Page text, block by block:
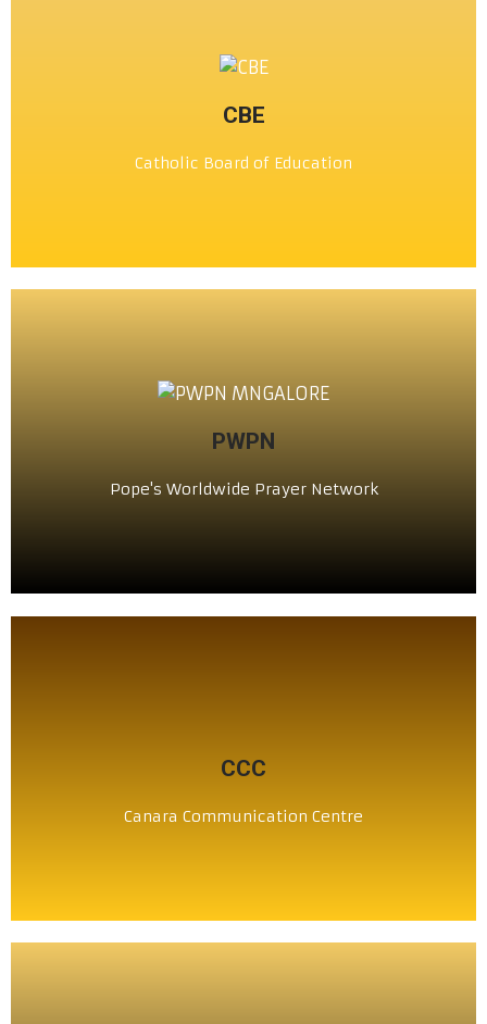
CBE
Catholic Board of Education
ಸಿ. ಬಿ. ಇ
ಕಥೊಲಿಕ್ ವಿದ್ಯಾ ಸಂಸ್ಥೊ
CLICK HERE
PWPN
Pope's Worldwide Prayer Network
PWPN
ಪಾಪಾಚೊ ಸಂಸಾರ್‌ಭರ್ ಮಾಗ್ಣ್ಯಾಚೊ ಬಾಂಧ್
CLICK HERE
CCC
Canara Communication Centre